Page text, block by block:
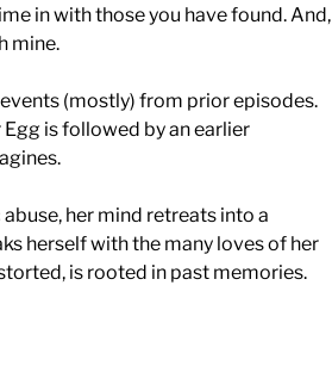
in with those you have found. And,
mine.
(mostly) from prior episodes.
is followed by an earlier
her mind retreats into a
herself with the many loves of her
is rooted in past memories.